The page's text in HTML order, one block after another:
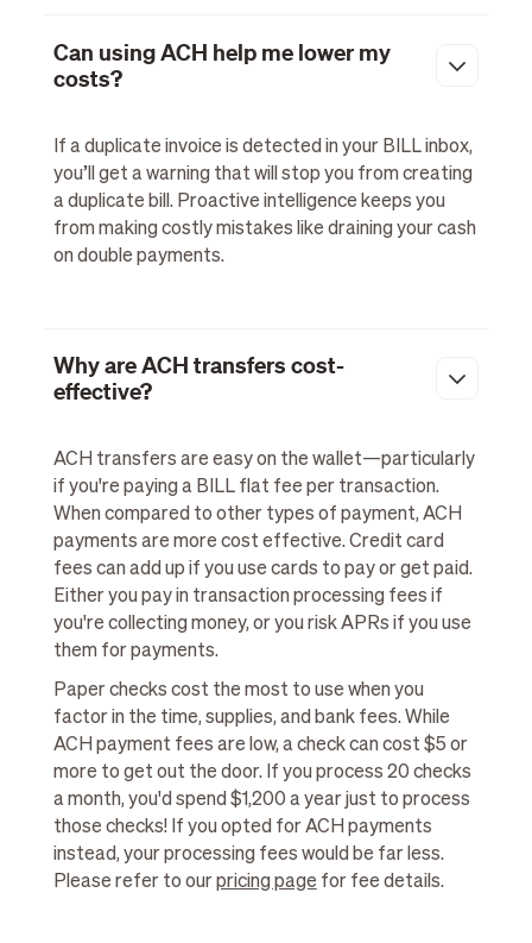
Can using ACH help me lower my
costs?
If a duplicate invoice is detected in your BILL inbox,
you’ll get a warning that will stop you from creating
a duplicate bill. Proactive intelligence keeps you
from making costly mistakes like draining your cash
on double payments.
Why are ACH transfers cost-
effective?
ACH transfers are easy on the wallet—particularly
if you're paying a BILL flat fee per transaction.
When compared to other types of payment, ACH
payments are more cost effective. Credit card
fees can add up if you use cards to pay or get paid.
Either you pay in transaction processing fees if
you're collecting money, or you risk APRs if you use
them for payments.
Paper checks cost the most to use when you
factor in the time, supplies, and bank fees. While
ACH payment fees are low, a check can cost $5 or
more to get out the door. If you process 20 checks
a month, you'd spend $1,200 a year just to process
those checks! If you opted for ACH payments
instead, your processing fees would be far less.
Please refer to ourpricing page for fee details.